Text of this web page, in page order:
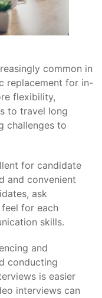
common in
replacement for in-
flexibility,
to travel long
challenges to
for candidate
and convenient
ask
for each
skills.
and
conducting
is easier
interviews can